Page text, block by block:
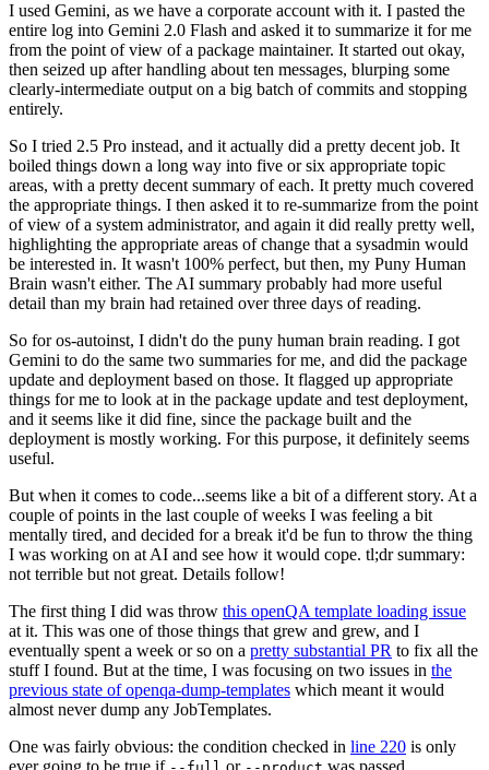
I used Gemini, as we have a corporate account with it. I pasted the
entire log into Gemini 2.0 Flash and asked it to summarize it for me
from the point of view of a package maintainer. It started out okay,
then seized up after handling about ten messages, blurping some
clearly-intermediate output on a big batch of commits and stopping
entirely.
So I tried 2.5 Pro instead, and it actually did a pretty decent job. It
boiled things down a long way into five or six appropriate topic
areas, with a pretty decent summary of each. It pretty much covered
the appropriate things. I then asked it to re-summarize from the point
of view of a system administrator, and again it did really pretty well,
highlighting the appropriate areas of change that a sysadmin would
be interested in. It wasn't 100% perfect, but then, my Puny Human
Brain wasn't either. The AI summary probably had more useful
detail than my brain had retained over three days of reading.
So for os-autoinst, I didn't do the puny human brain reading. I got
Gemini to do the same two summaries for me, and did the package
update and deployment based on those. It flagged up appropriate
things for me to look at in the package update and test deployment,
and it seems like it did fine, since the package built and the
deployment is mostly working. For this purpose, it definitely seems
useful.
But when it comes to code...seems like a bit of a different story. At a
couple of points in the last couple of weeks I was feeling a bit
mentally tired, and decided for a break it'd be fun to throw the thing
I was working on at AI and see how it would cope. tl;dr summary:
not terrible but not great. Details follow!
The first thing I did was throw this openQA template loading issue
at it. This was one of those things that grew and grew, and I
eventually spent a week or so on a pretty substantial PR to fix all the
stuff I found. But at the time, I was focusing on two issues in the
previous state of openqa-dump-templates which meant it would
almost never dump any JobTemplates.
One was fairly obvious: the condition checked in line 220 is only
ever going to be true if
or was passed.